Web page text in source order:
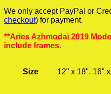
We only accept PayPal or
checkout) for payment.
**Aries Azhmodai 2019
include frames.
Size 12" x 18", 16"